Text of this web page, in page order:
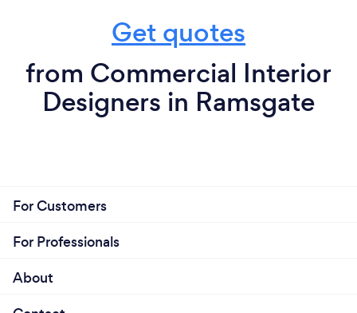
Get quotes
from Commercial Interior
Designers in Ramsgate
For Customers
For Professionals
About